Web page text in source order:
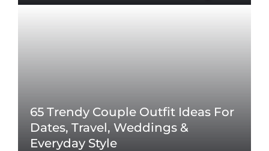
65 Trendy Couple Outfit Ideas For
Dates, Travel, Weddings &
Everyday Style